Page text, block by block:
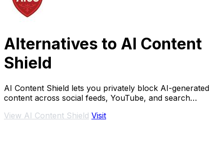
Alternatives to AI Content
Shield
AI Content Shield lets you privately block AI-generated
content across social feeds, YouTube, and search
View AI Content Shield Visit